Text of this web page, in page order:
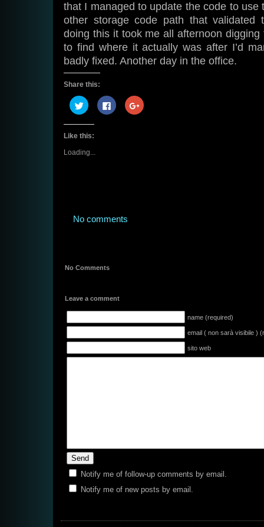
that I managed to update the code to use
other storage code path that validated
doing this it took me all afternoon
to find where it actually was after I’d
badly fixed. Another day in the office.
Share this:
Click
to
share
on
Twitter
(Opens
new
Click
to
share
Click
to
Like this:
Loading...
No comments
No Comments
Leave a comment
name (required)
email ( non sarà visibile )
sito web
Notify me of follow-up comments by email.
Notify me of new posts by email.